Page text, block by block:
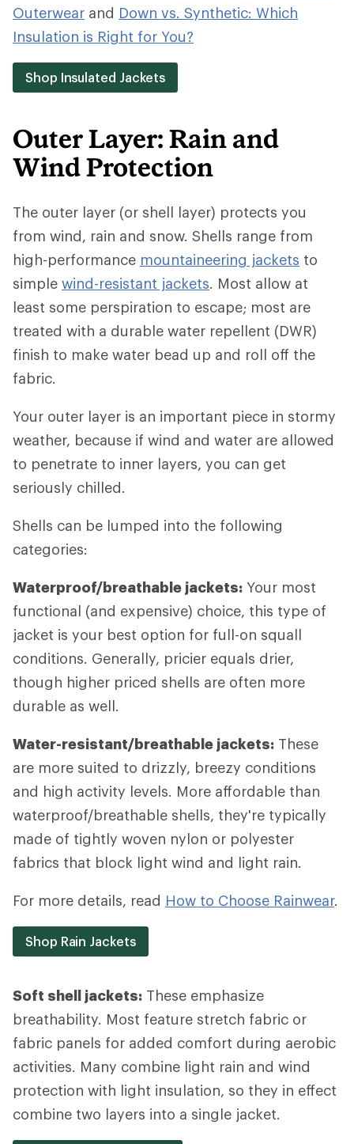
Outerwear and Down vs. Synthetic: Which
Insulation is Right for You?
Shop Insulated Jackets
Outer Layer: Rain and
Wind Protection
The outer layer (or shell layer) protects you
from wind, rain and snow. Shells range from
high-performance mountaineering jackets to
simple wind-resistant jackets. Most allow at
least some perspiration to escape; most are
treated with a durable water repellent (DWR)
finish to make water bead up and roll off the
fabric.
Your outer layer is an important piece in stormy
weather, because if wind and water are allowed
to penetrate to inner layers, you can get
seriously chilled.
Shells can be lumped into the following
categories:
Waterproof/breathable jackets: Your most
functional (and expensive) choice, this type of
jacket is your best option for full-on squall
conditions. Generally, pricier equals drier,
though higher priced shells are often more
durable as well.
Water-resistant/breathable jackets: These
are more suited to drizzly, breezy conditions
and high activity levels. More affordable than
waterproof/breathable shells, they're typically
made of tightly woven nylon or polyester
fabrics that block light wind and light rain.
For more details, read How to Choose Rainwear.
Shop Rain Jackets
Soft shell jackets: These emphasize
breathability. Most feature stretch fabric or
fabric panels for added comfort during aerobic
activities. Many combine light rain and wind
protection with light insulation, so they in effect
combine two layers into a single jacket.